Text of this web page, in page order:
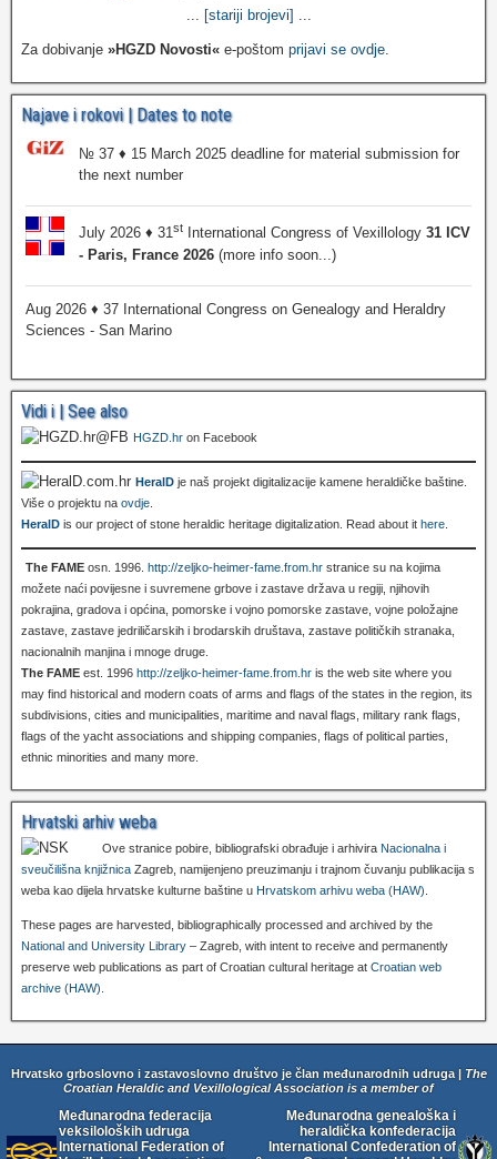
... [stariji brojevi] ...
Za dobivanje »HGZD Novosti« e-poštom prijavi se ovdje.
Najave i rokovi | Dates to note
№ 37 ♦ 15 March 2025 deadline for material submission for
the next number
July 2026 ♦ 31st International Congress of Vexillology 31 ICV
- Paris, France 2026 (more info soon...)
Aug 2026 ♦ 37 International Congress on Genealogy and Heraldry
Sciences - San Marino
Vidi i | See also
HGZD.hr on Facebook
HeralD je naš projekt digitalizacije kamene heraldičke baštine.
Više o projektu na ovdje
HeralD is our project of stone heraldic heritage digitalization. Read about it here
The FAME osn. 1996. http://zeljko-heimer-fame.from.hr stranice su na kojima
možete naći povijesne i suvremene grbove i zastave država u regiji, njihovih
pokrajina, gradova i općina, pomorske i vojno pomorske zastave, vojne položajne
zastave, zastave jedriličarskih i brodarskih društava, zastave političkih stranaka,
nacionalnih manjina i mnoge druge.
The FAME est. 1996 http://zeljko-heimer-fame.from.hr is the web site where you
may find historical and modern coats of arms and flags of the states in the region, its
subdivisions, cities and municipalities, maritime and naval flags, military rank flags,
flags of the yacht associations and shipping companies, flags of political parties,
ethnic minorities and many more.
Hrvatski arhiv weba
Ove stranice pobire, bibliografski obrađuje i arhivira Nacionalna i
sveučilišna knjižnica Zagreb, namijenjeno preuzimanju i trajnom čuvanju publikacija s
weba kao dijela hrvatske kulturne baštine u Hrvatskom arhivu weba (HAW)
These pages are harvested, bibliographically processed and archived by the
National and University Library – Zagreb, with intent to receive and permanently
preserve web publications as part of Croatian cultural heritage at Croatian web
archive (HAW)
Hrvatsko grboslovno i zastavoslovno društvo je član međunarodnih udruga |
The
Croatian Heraldic and Vexillological Association is a member of
Međunarodna federacija
veksiloloških udruga
International Federation of
Međunarodna genealoška i
heraldička konfederacija
International Confederation of